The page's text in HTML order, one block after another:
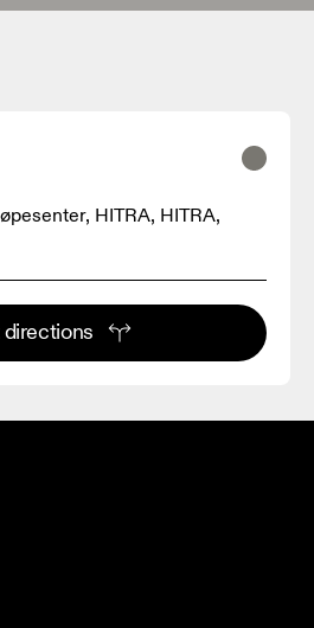
HITRA, HITRA,
directions